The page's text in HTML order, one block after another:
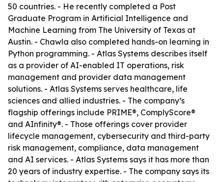
50 countries. - He recently completed a Post
Graduate Program in Artificial Intelligence and
Machine Learning from The University of Texas at
Austin. - Chawla also completed hands-on learning in
Python programming. - Atlas Systems describes itself
as a provider of AI-enabled IT operations, risk
management and provider data management
solutions. - Atlas Systems serves healthcare, life
sciences and allied industries. - The company’s
flagship offerings include PRIME®, ComplyScore®
and AInfinity®. - Those offerings cover provider
lifecycle management, cybersecurity and third-party
risk management, compliance, data management
and AI services. - Atlas Systems says it has more than
20 years of industry expertise. - The company says its